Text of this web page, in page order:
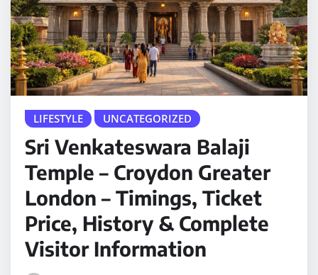
LIFESTYLE UNCATEGORIZED
Sri Venkateswara Balaji
Temple – Croydon Greater
London – Timings, Ticket
Price, History & Complete
Visitor Information